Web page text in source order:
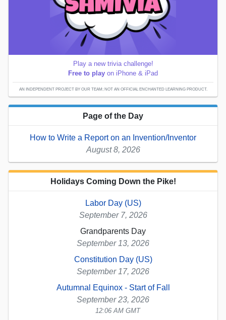
Play a new trivia challenge!
Free to play on iPhone & iPad
AN INDEPENDENT PROJECT BY OUR TEAM; NOT AN OFFICIAL ENCHANTED LEARNING PRODUCT.
Page of the Day
How to Write a Report on an Invention/Inventor
August 8, 2026
Holidays Coming Down the Pike!
Labor Day (US)
September 7, 2026
Grandparents Day
September 13, 2026
Constitution Day (US)
September 17, 2026
Autumnal Equinox - Start of Fall
September 23, 2026
12:06 AM GMT